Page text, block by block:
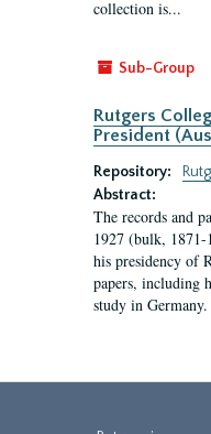
collection is...
Sub-Group
Rutgers
President
Repository:
Abstract:
The records and
1927 (bulk,
his presidency of
papers, including
study in Germany.